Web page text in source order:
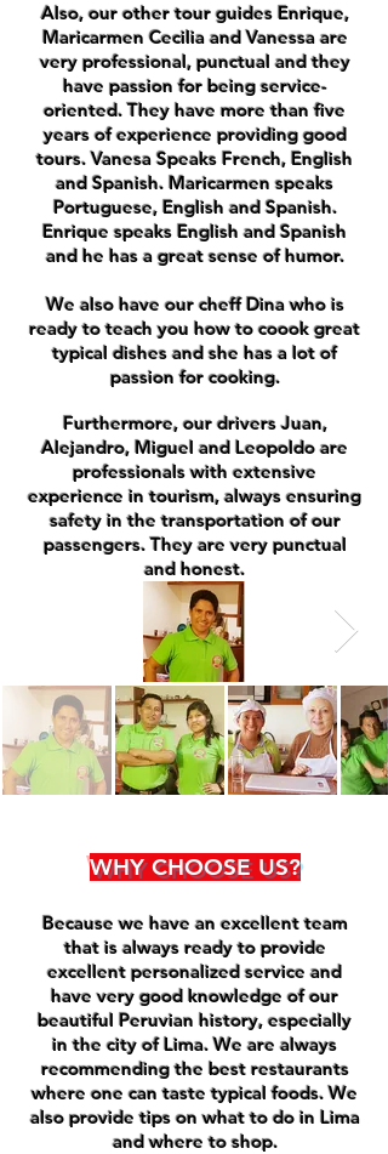
Also, our other tour guides Enrique,
Maricarmen Cecilia and Vanessa are
very professional, punctual and they
have passion for being service-
oriented. They have more than five
years of experience providing good
tours. Vanesa Speaks French, English
and Spanish. Maricarmen speaks
Portuguese, English and Spanish.
Enrique speaks English and Spanish
and he has a great sense of humor.
We also have our cheff Dina who is
ready to teach you how to coook great
typical dishes and she has a lot of
passion for cooking.
Furthermore, our drivers Juan,
Alejandro, Miguel and Leopoldo are
professionals with extensive
experience in tourism, always ensuring
safety in the transportation of our
passengers. They are very punctual
and honest.
WHY CHOOSE US?
Because we have an excellent team
that is always ready to provide
excellent personalized service and
have very good knowledge of our
beautiful Peruvian history, especially
in the city of Lima. We are always
recommending the best restaurants
where one can taste typical foods. We
also provide tips on what to do in Lima
and where to shop.